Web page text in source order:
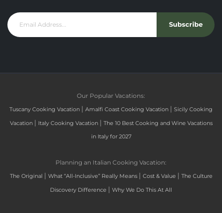
Subscribe
Our Popular Vacations:
Tuscany Cooking Vacation | Amalfi Coast Cooking Vacation | Sicily Cooking
Vacation | Italy Cooking Vacation | The 10 Best Cooking and Wine Vacations
in Italy for 2027
Planning an Italian Cooking Vacation:
The Original | What “All-Inclusive” Really Means | Cost & Value | The Culture
Discovery Difference | Why We Do This At All